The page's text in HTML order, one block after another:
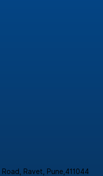
Ravet, Pune,411044